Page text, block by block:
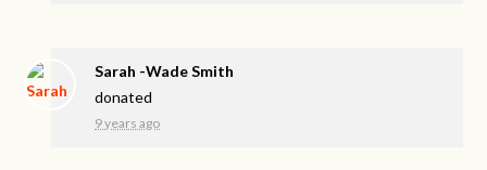
Sarah -Wade Smith
donated
9 years ago